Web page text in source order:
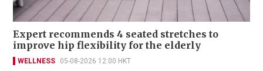
Expert recommends 4 seated stretches to
improve hip flexibility for the elderly
WELLNESS 05-08-2026 12:00 HKT